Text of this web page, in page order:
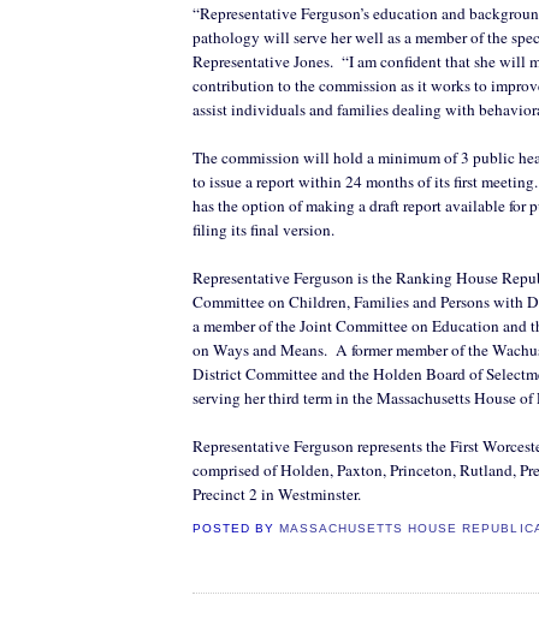
“Representative Ferguson’s education and
pathology will serve her well as a member of the
Representative Jones. “I am confident that she will
contribution to the commission as it works to
assist individuals and families dealing with
The commission will hold a minimum of 3 public
to issue a report within 24 months of its first meeting.
has the option of making a draft report available for
filing its final version.
Representative Ferguson is the Ranking House
Committee on Children, Families and Persons with
a member of the Joint Committee on Education and
on Ways and Means. A former member of the
District Committee and the Holden Board of
serving her third term in the Massachusetts House of
Representative Ferguson represents theFirst
comprised of Holden, Paxton, Princeton, Rutland,
Precinct 2 in Westminster.
POSTED BY MASSACHUSETTS HOUSE